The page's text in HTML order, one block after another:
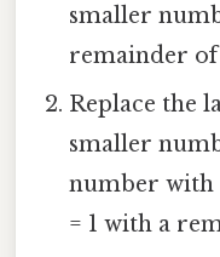
smaller
remainder of
Replace the
smaller
number with
= 1 with a